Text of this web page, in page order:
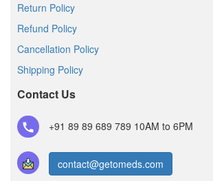
Return Policy
Refund Policy
Cancellation Policy
Shipping Policy
Contact Us
+91 89 89 689 789 10AM to 6PM
contact@getomeds.com